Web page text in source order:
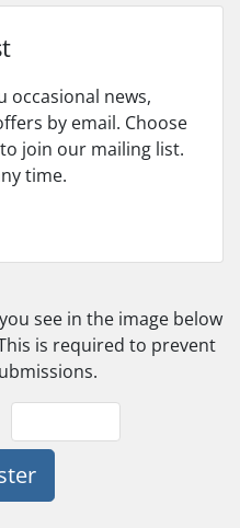
occasional news,
by email. Choose
join our mailing list.
time.
see in the image below
is required to prevent